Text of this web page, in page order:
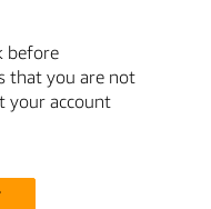
before
that you are not
your account